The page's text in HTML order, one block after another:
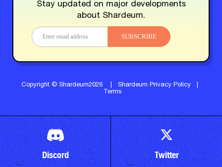
Stay updated on major developments
about Shardeum.
SUBSCRIBE
Copyright © Shardeum2026 Shardeum Privacy Policy
Terms
Discord Twitter